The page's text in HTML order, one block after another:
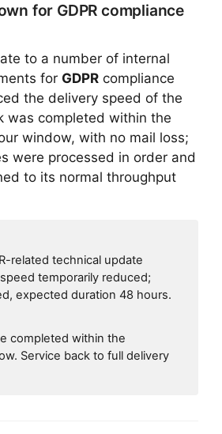
for GDPR compliance
to a number of internal
for GDPR compliance
the delivery speed of the
was completed within the
window, with no mail loss;
were processed in order and
to its normal throughput
related technical update
temporarily reduced;
expected duration 48 hours.
completed within the
Service back to full delivery